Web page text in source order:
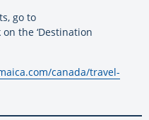
go to
the ‘Destination
canada/travel-